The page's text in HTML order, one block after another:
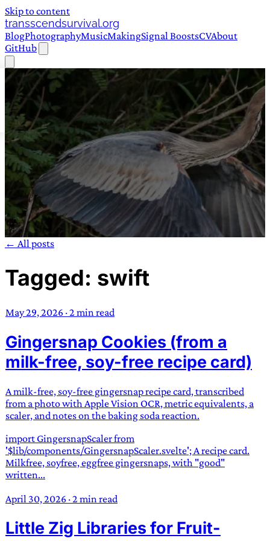
Skip to content
transscendsurvival.org
BlogPhotographyMusicMakingSignal BoostsCVAbout
GitHub
TRANS SCEND SURVIVAL
often used in gender nonconforming situations
Scend:Archaic word describing a strong “surge”
or “wave”, originating with 15th century english
compound word describing an existence only
worth transcending
JESS SULLIVAN
← All posts
Tagged: swift
May 29, 2026 ·2 min read
Gingersnap Cookies (from a
milk-free, soy-free recipe card)
A milk-free, soy-free gingersnap recipe card, transcribed
from a photo with Apple Vision OCR, metric equivalents, a
scaler, and notes on the baking soda reaction.
import GingersnapScaler from
'$lib/components/GingersnapScaler.svelte'; A recipe card.
Milkfree, soyfree, eggfree gingersnaps, with "good"
written...
April 30, 2026 ·2 min read
Little Zig Libraries for Fruit-